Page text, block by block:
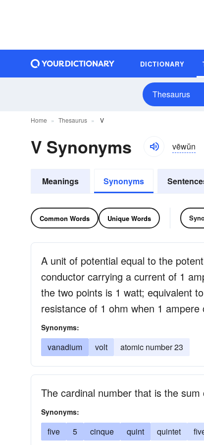
DICTIONARY
Thesaurus
Home Thesaurus V
V Synonyms vēwŭn
Meanings Synonyms
Common Words Unique Words
A unit of potential equal to the
conductor carrying a current of 1
the two points is 1 watt; equivalent
resistance of 1 ohm when 1
Synonyms:
vanadium volt atomic number 23
The cardinal number that is the
Synonyms:
five 5 cinque quint quintet